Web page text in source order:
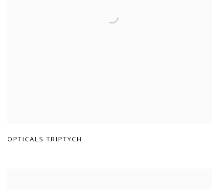
OPTICALS TRIPTYCH